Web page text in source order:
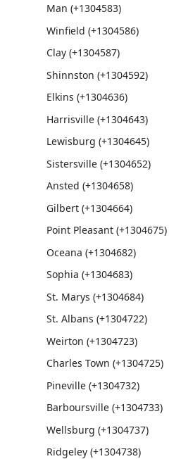
Man (+1304583)
Winfield (+1304586)
Clay (+1304587)
Shinnston (+1304592)
Elkins (+1304636)
Harrisville (+1304643)
Lewisburg (+1304645)
Sistersville (+1304652)
Ansted (+1304658)
Gilbert (+1304664)
Point Pleasant (+1304675)
Oceana (+1304682)
Sophia (+1304683)
St. Marys (+1304684)
St. Albans (+1304722)
Weirton (+1304723)
Charles Town (+1304725)
Pineville (+1304732)
Barboursville (+1304733)
Wellsburg (+1304737)
Ridgeley (+1304738)